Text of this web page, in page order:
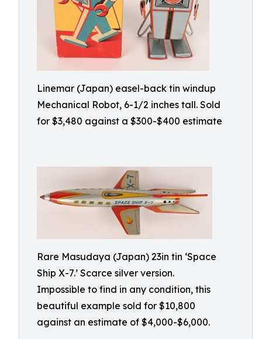
Linemar (Japan) easel-back tin windup
Mechanical Robot, 6-1/2 inches tall. Sold
for $3,480 against a $300-$400 estimate
Rare Masudaya (Japan) 23in tin ‘Space
Ship X-7.’ Scarce silver version.
Impossible to find in any condition, this
beautiful example sold for $10,800
against an estimate of $4,000-$6,000.